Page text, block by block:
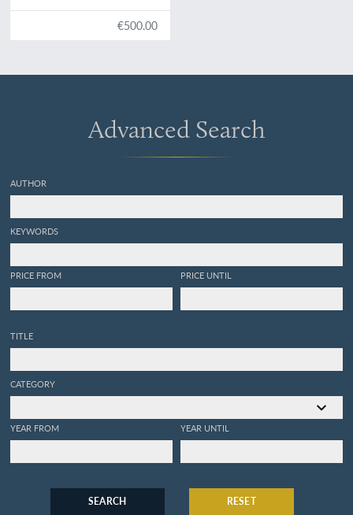
par le Dr. Georges Servain.
€500.00
Advanced Search
AUTHOR
KEYWORDS
PRICE FROM PRICE UNTIL
TITLE
CATEGORY
YEAR FROM YEAR UNTIL
SEARCH RESET